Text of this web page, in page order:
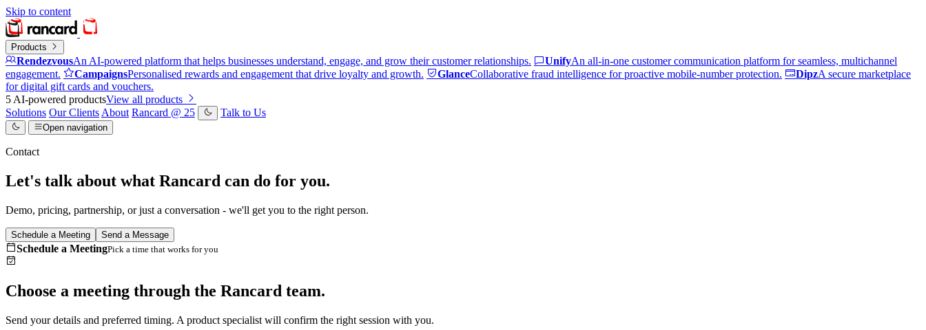
Skip to content
Products
RendezvousAn AI-powered platform that helps businesses understand, engage, and grow their customer relationships. UnifyAn all-in-one customer communication platform for seamless, multichannel
engagement.
CampaignsPersonalised rewards and engagement that drive loyalty and growth. GlanceCollaborative fraud intelligence for proactive mobile-number protection. DipzA secure marketplace
for digital gift cards and vouchers.
5 AI-powered productsView all products
Solutions Our Clients About Rancard @ 25 Talk to Us
Open navigation
Contact
Let's talk about what Rancard can do for you.
Demo, pricing, partnership, or just a conversation - we'll get you to the right person.
Schedule a Meeting Send a Message
Schedule a MeetingPick a time that works for you
Choose a meeting through the Rancard team.
Send your details and preferred timing. A product specialist will confirm the right session with you.